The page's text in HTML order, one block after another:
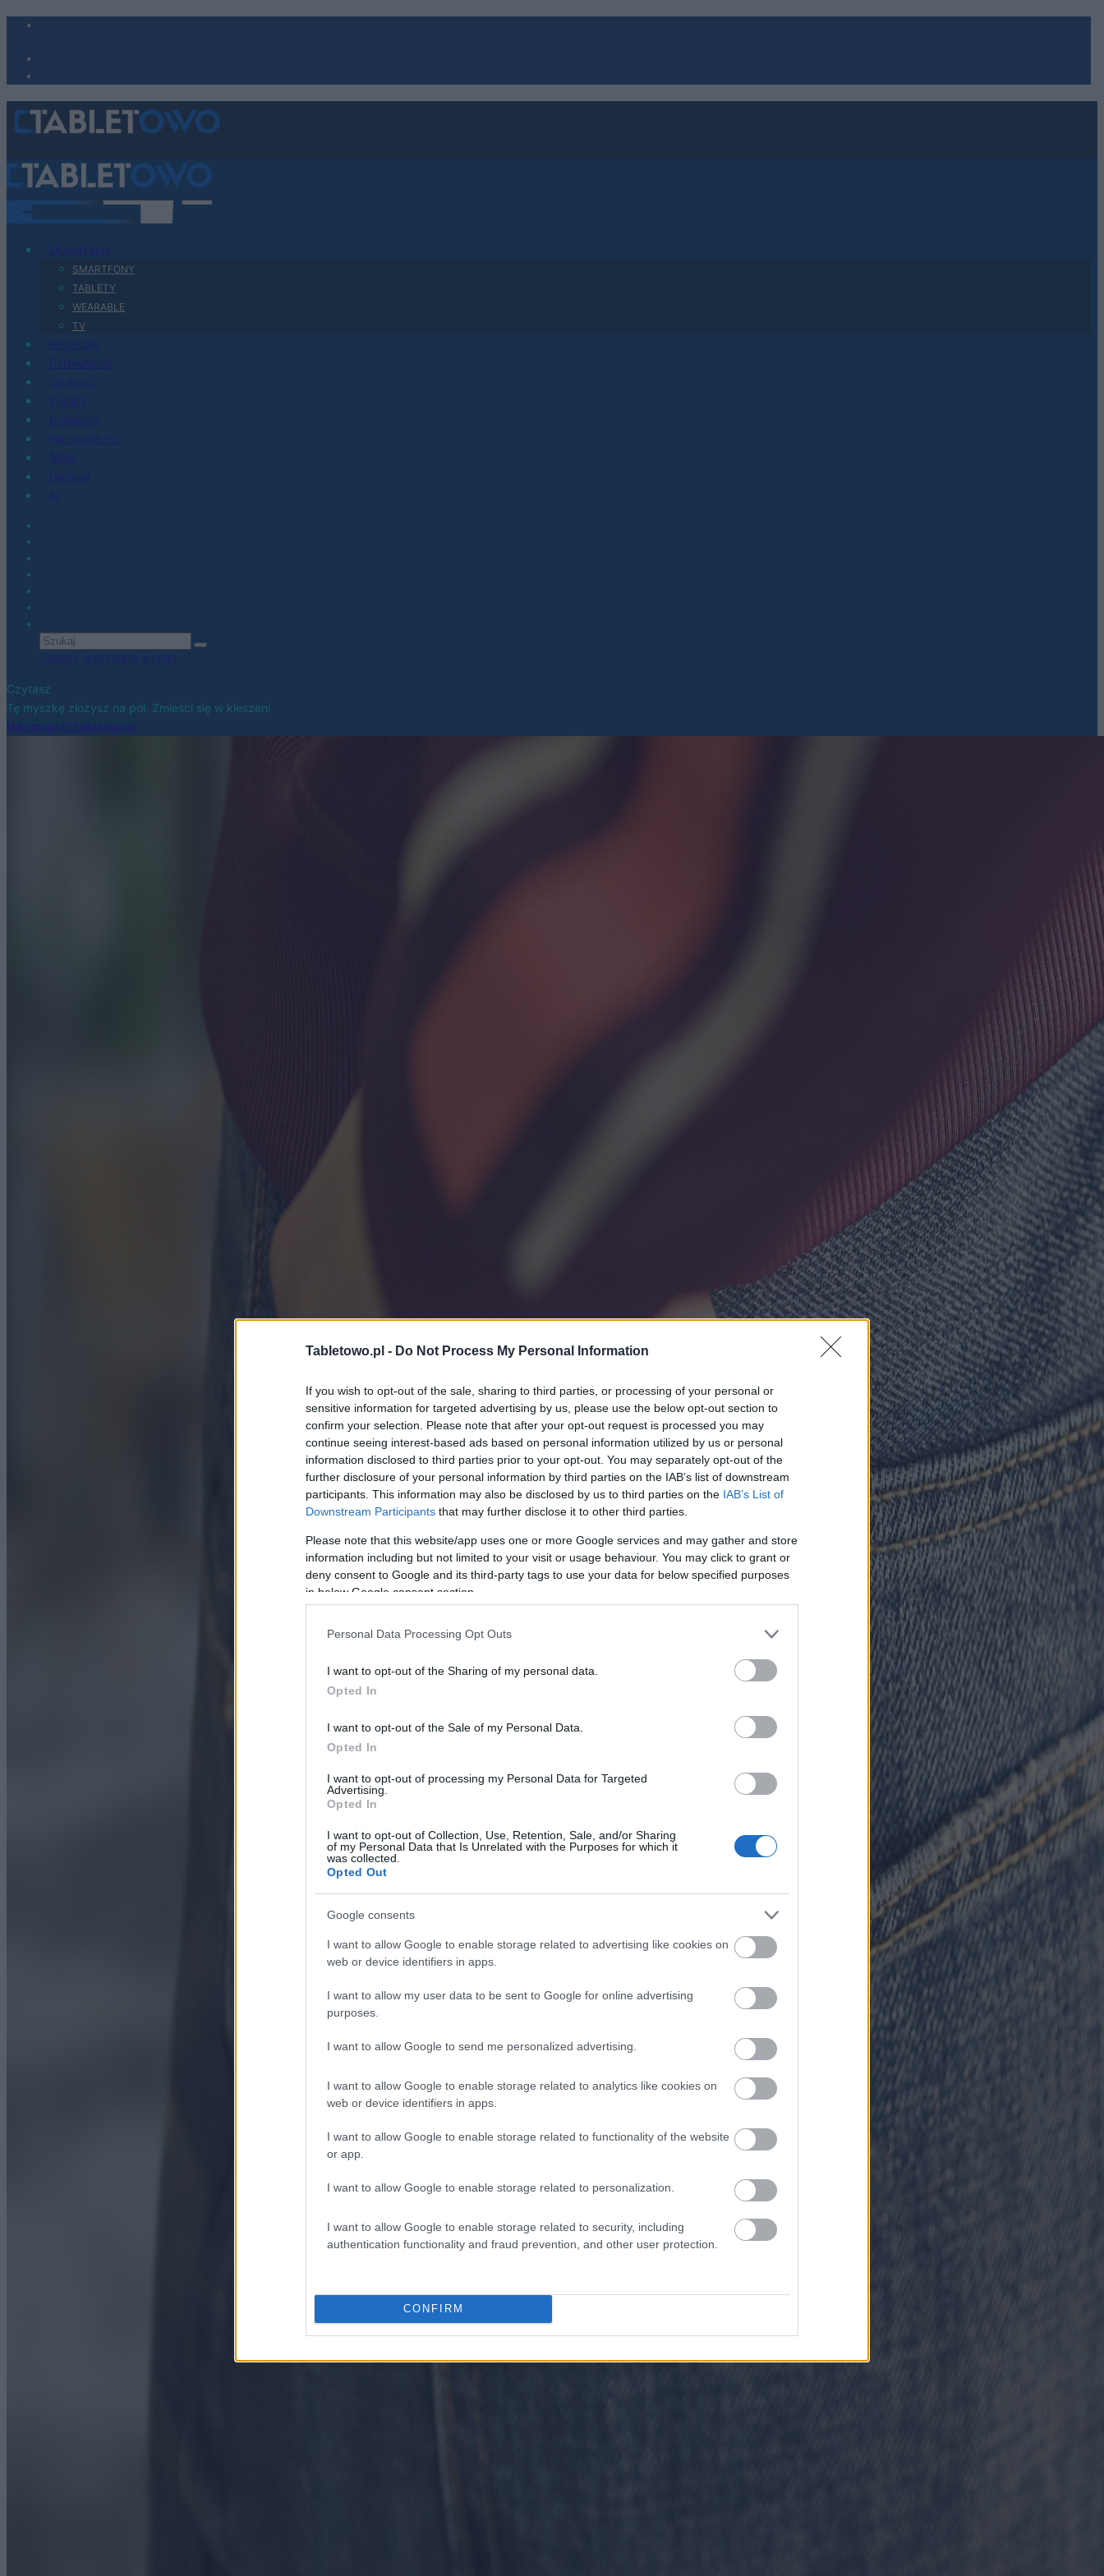
Tabletowo.pl - Do Not Process My Personal Information
If you wish to opt-out of the sale, sharing to third parties, or processing of your personal or
sensitive information for targeted advertising by us, please use the below opt-out section to
confirm your selection. Please note that after your opt-out request is processed you may
continue seeing interest-based ads based on personal information utilized by us or personal
information disclosed to third parties prior to your opt-out. You may separately opt-out of the
further disclosure of your personal information by third parties on the IAB’s list of downstream
participants. This information may also be disclosed by us to third parties on the IAB’s List of
Downstream Participants that may further disclose it to other third parties.
Please note that this website/app uses one or more Google services and may gather and store
information including but not limited to your visit or usage behaviour. You may click to grant or
deny consent to Google and its third-party tags to use your data for below specified purposes
in below Google consent section.
Personal Data Processing Opt Outs
I want to opt-out of the Sharing of my personal data.
Opted In
I want to opt-out of the Sale of my Personal Data.
Opted In
I want to opt-out of processing my Personal Data for Targeted
Advertising.
Opted In
I want to opt-out of Collection, Use, Retention, Sale, and/or Sharing
of my Personal Data that Is Unrelated with the Purposes for which it
was collected.
Opted Out
Google consents
I want to allow Google to enable storage related to advertising like cookies on
web or device identifiers in apps.
I want to allow my user data to be sent to Google for online advertising
purposes.
I want to allow Google to send me personalized advertising.
I want to allow Google to enable storage related to analytics like cookies on
web or device identifiers in apps.
I want to allow Google to enable storage related to functionality of the website
or app.
I want to allow Google to enable storage related to personalization.
I want to allow Google to enable storage related to security, including
authentication functionality and fraud prevention, and other user protection.
CONFIRM
SMARTFONY
TABLETY
WEARABLE
TV
Czytasz
Tę myszkę złożysz na pół. Zmieści się w kieszeni